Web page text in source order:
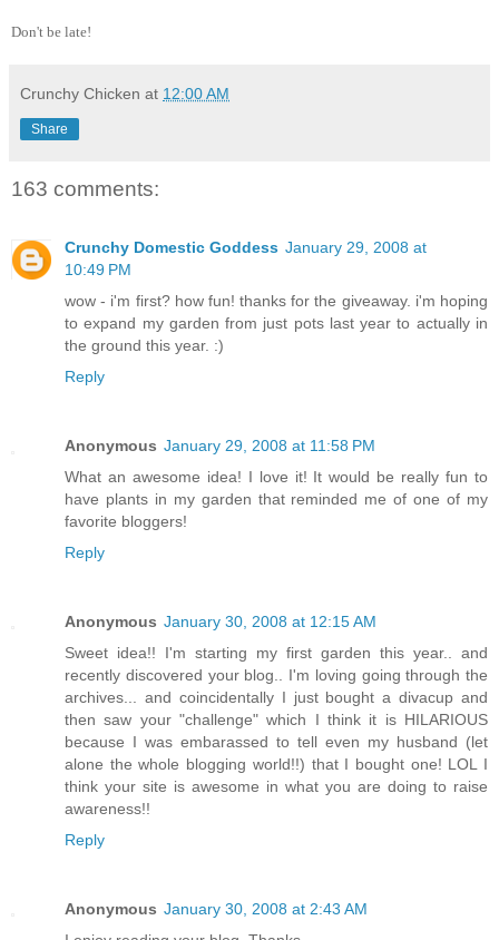
Don't be late!
Crunchy Chicken at 12:00 AM
Share
163 comments:
Crunchy Domestic Goddess January 29, 2008 at
10:49 PM
wow - i'm first? how fun! thanks for the giveaway. i'm hoping
to expand my garden from just pots last year to actually in
the ground this year. :)
Reply
Anonymous January 29, 2008 at 11:58 PM
What an awesome idea! I love it! It would be really fun to
have plants in my garden that reminded me of one of my
favorite bloggers!
Reply
Anonymous January 30, 2008 at 12:15 AM
Sweet idea!! I'm starting my first garden this year.. and
recently discovered your blog.. I'm loving going through the
archives... and coincidentally I just bought a divacup and
then saw your "challenge" which I think it is HILARIOUS
because I was embarassed to tell even my husband (let
alone the whole blogging world!!) that I bought one! LOL I
think your site is awesome in what you are doing to raise
awareness!!
Reply
Anonymous January 30, 2008 at 2:43 AM